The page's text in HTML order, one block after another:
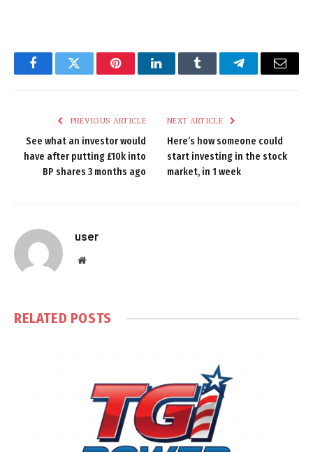
FacebookTwitter PinterestLinkedInTumblr TelegramEmail
PREVIOUS ARTICLE
See what an investor would
have after putting £10k into
BP shares 3 months ago
NEXT ARTICLE
Here’s how someone could
start investing in the stock
market, in 1 week
user
Website
RELATED POSTS